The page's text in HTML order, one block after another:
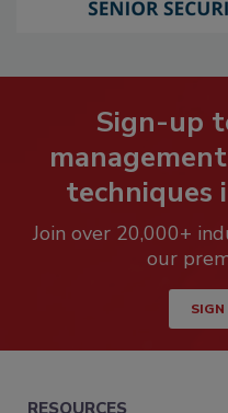
Sign-up
techniques
Join over 20,000+
our
SIGN
RESOURCES